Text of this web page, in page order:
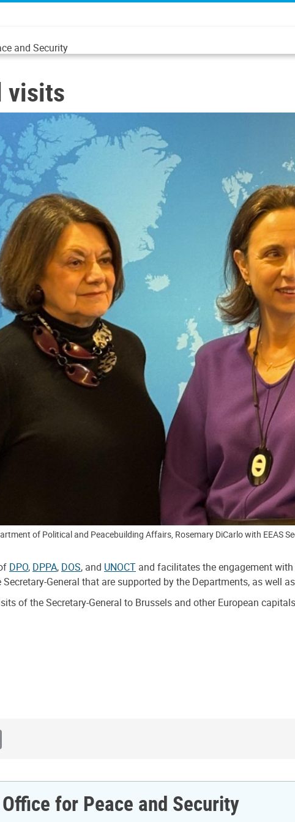
and Security
visits
of Political and Peacebuilding Affairs, Rosemary DiCarlo with EEAS
DPO, DPPA, DOS, and UNOCT and facilitates the engagement
General that are supported by the Departments, as well
of the Secretary-General to Brussels and other European
for Peace and Security